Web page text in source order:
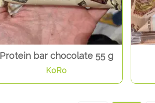
Protein bar chocolate 55 g
KoRo